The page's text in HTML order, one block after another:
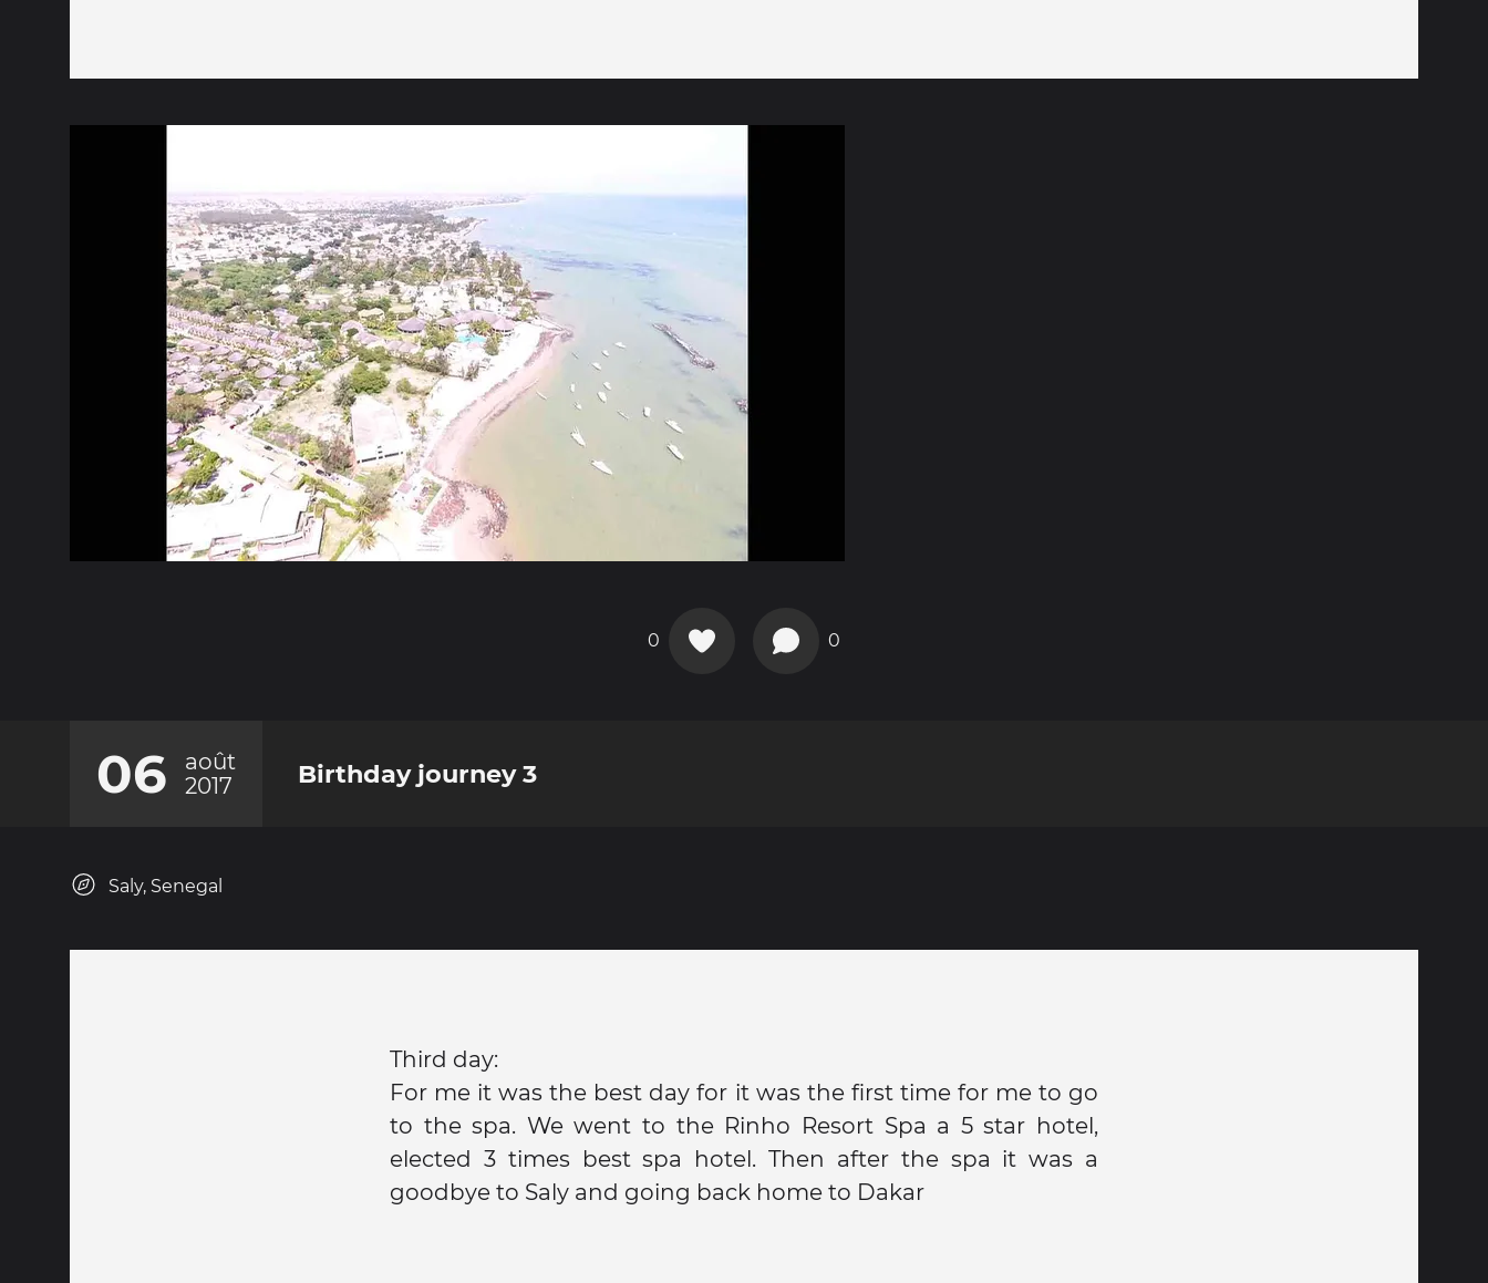
0 0
06
août
2017
Birthday journey 3
Saly, Senegal
Third day:
For me it was the best day for it was the first time for me to go
to the spa. We went to the Rinho Resort Spa a 5 star hotel,
elected 3 times best spa hotel. Then after the spa it was a
goodbye to Saly and going back home to Dakar